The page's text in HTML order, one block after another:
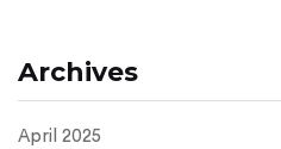
Archives
April 2025